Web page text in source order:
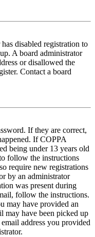
disabled registration to
A board administrator
or disallowed the
Contact a board
If they are correct,
If COPPA
being under 13 years old
follow the instructions
require new registrations
by an administrator
was present during
follow the instructions.
may have provided an
may have been picked up
address you provided